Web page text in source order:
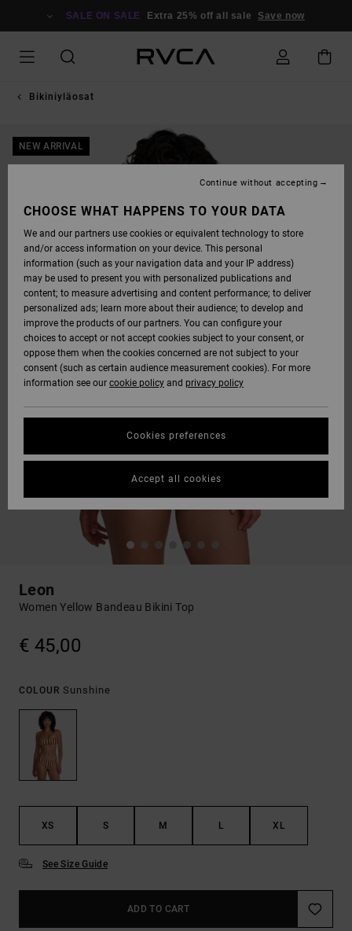
SALE ON SALE Extra 25% off all sale Save now
Bikiniyläosat
NEW ARRIVAL
Leon
Women Yellow Bandeau Bikini Top
€ 45,00
COLOUR Sunshine
XS S M L XL
See Size Guide
ADD TO CART
CHOOSE WHAT HAPPENS TO YOUR DATA
We and our partners use cookies or equivalent technology to store
and/or access information on your device. This personal
information (such as your navigation data and your IP address)
may be used to present you with personalized publications and
content; to measure advertising and content performance; to deliver
personalized ads; learn more about their audience; to develop and
improve the products of our partners. You can configure your
choices to accept or not accept cookies subject to your consent, or
oppose them when the cookies concerned are not subject to your
consent (such as certain audience measurement cookies). For more
information see our cookie policy and privacy policy
Cookies preferences
Continue without accepting
Accept all cookies